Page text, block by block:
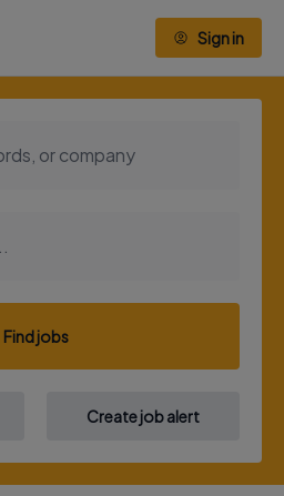
Sign in
Find jobs
Create job alert